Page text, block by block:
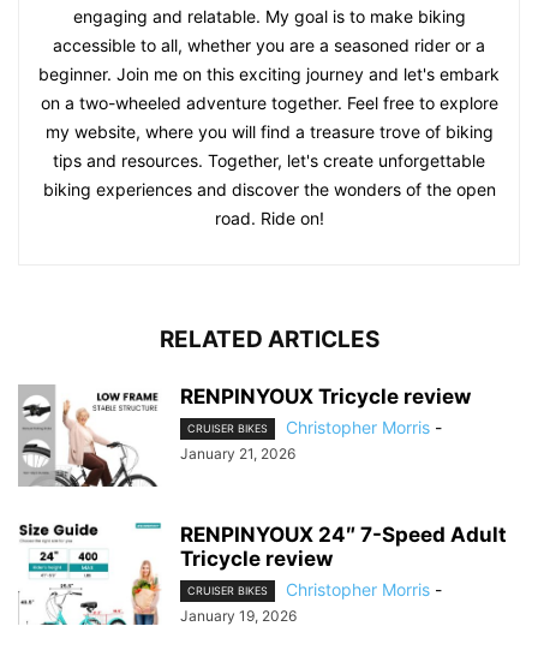
engaging and relatable. My goal is to make biking
accessible to all, whether you are a seasoned rider or a
beginner. Join me on this exciting journey and let's embark
on a two-wheeled adventure together. Feel free to explore
my website, where you will find a treasure trove of biking
tips and resources. Together, let's create unforgettable
biking experiences and discover the wonders of the open
road. Ride on!
RELATED ARTICLES
RENPINYOUX Tricycle review
CRUISER BIKES Christopher Morris -
January 21, 2026
RENPINYOUX 24″ 7-Speed Adult
Tricycle review
CRUISER BIKES Christopher Morris -
January 19, 2026